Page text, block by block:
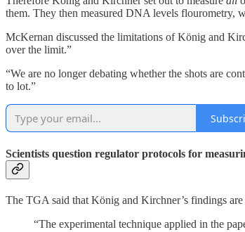
them. They then measured DNA levels flourometry,
McKernan discussed the limitations of König and
over the limit.”
“We are no longer debating whether the shots are
to lot.”
Scientists question regulator protocols for
The TGA said that König and Kirchner’s findings are
“The experimental technique applied in the